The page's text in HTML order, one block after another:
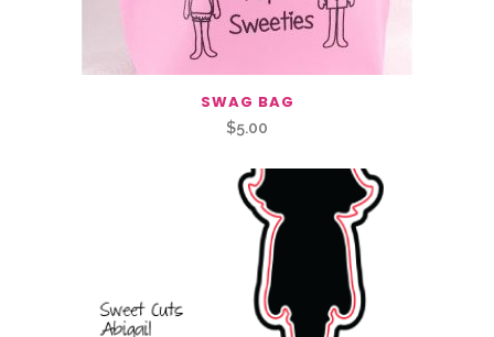
SWAG BAG
$5.00